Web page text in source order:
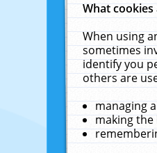
What
When using
sometimes
identify you
others are
managing
making the